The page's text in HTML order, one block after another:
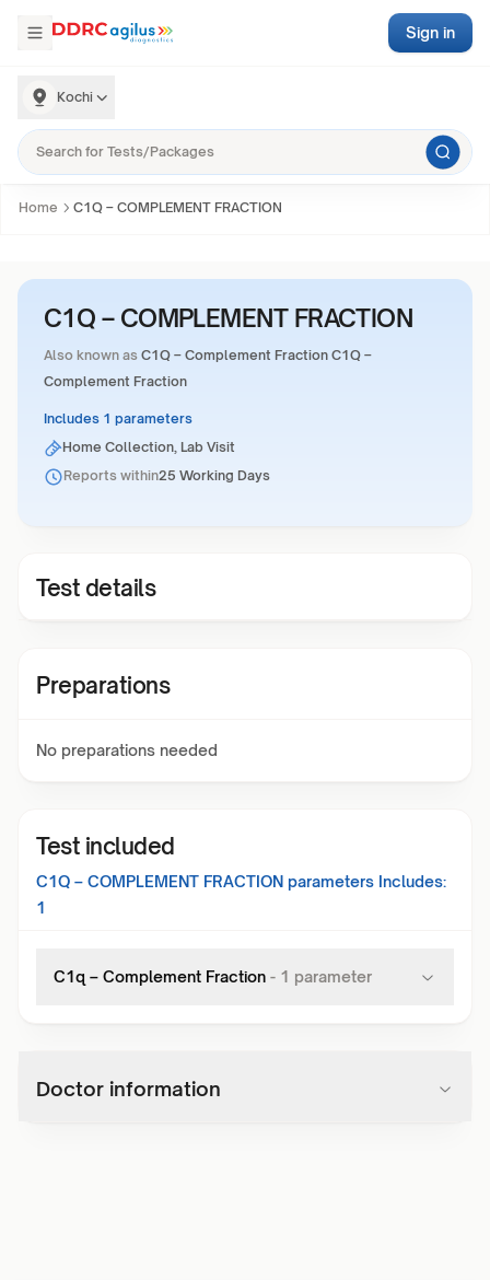
Kochi
Sign in
Home C1Q – COMPLEMENT FRACTION
C1Q – COMPLEMENT FRACTION
Also known as C1Q – Complement Fraction C1Q –
Complement Fraction
Includes 1 parameters
Home Collection, Lab Visit
Reports within25 Working Days
Test details
Preparations
No preparations needed
Test included
C1Q – COMPLEMENT FRACTION parameters Includes:
1
C1q – Complement Fraction - 1 parameter
Doctor information